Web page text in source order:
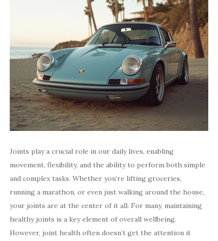
Joints play a crucial role in our daily lives, enabling
movement, flexibility, and the ability to perform both simple
and complex tasks. Whether you’re lifting groceries,
running a marathon, or even just walking around the house,
your joints are at the center of it all. For many, maintaining
healthy joints is a key element of overall wellbeing.
However, joint health often doesn’t get the attention it